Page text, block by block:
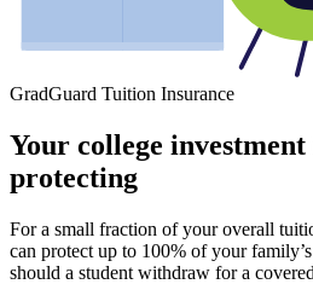
GradGuard Tuition Insurance
Your college
protecting
For a small fraction of your overall
can protect up to 100% of your
should a student withdraw for a